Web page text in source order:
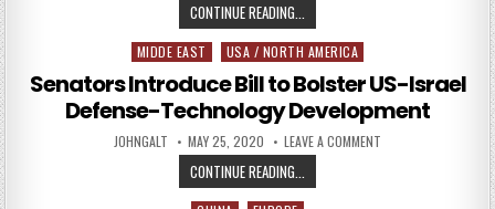
CONTINUE READING... COLD WAR 2.0: CHINA AND U.S.
Posted in
MIDDE EAST USA / NORTH AMERICA
Senators Introduce Bill to Bolster US-Israel
Defense-Technology Development
AUTHOR:
JOHNGALT PUBLISHED DATE:
MAY 25, 2020 LEAVE A COMMENT ON SENATORS
CONTINUE READING... SENATORS INTRODUCE BILL TO